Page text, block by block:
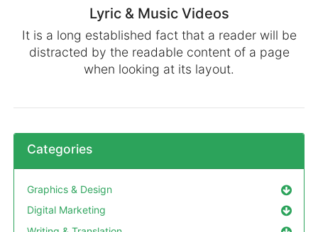
Lyric & Music Videos
It is a long established fact that a reader will be
distracted by the readable content of a page
when looking at its layout.
Categories
Graphics & Design
Digital Marketing